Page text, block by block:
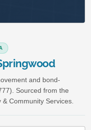
and bond-
Sourced from the
Community Services.